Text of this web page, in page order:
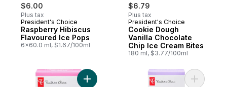
$6.00
Plus tax
Prepared in Canada
President's Choice
Raspberry Hibiscus
Flavoured Ice Pops
6x60.0 ml, $1.67/100ml
$6.79
Plus tax
Prepared in Canada
President's Choice
Cookie Dough
Vanilla Chocolate
Chip Ice Cream Bites
180 ml, $3.77/100ml
Add Sprinkle Chocolatey Dipped Sugar
Add